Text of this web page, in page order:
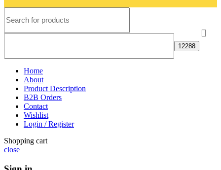
Home
About
Product Description
B2B Orders
Contact
Wishlist
Login / Register
Shopping cart
close